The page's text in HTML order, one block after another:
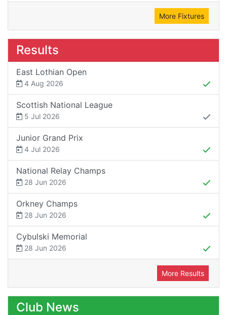
More Fixtures
Results
East Lothian Open
4 Aug 2026
Scottish National League
5 Jul 2026
Junior Grand Prix
4 Jul 2026
National Relay Champs
28 Jun 2026
Orkney Champs
28 Jun 2026
Cybulski Memorial
28 Jun 2026
More Results
Club News